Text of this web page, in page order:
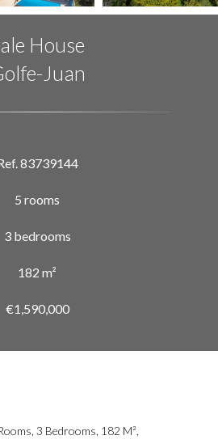
House
Juan
83739144
5 rooms
3 bedrooms
182 m²
€1,590,000
3 Bedrooms, 182 M²,